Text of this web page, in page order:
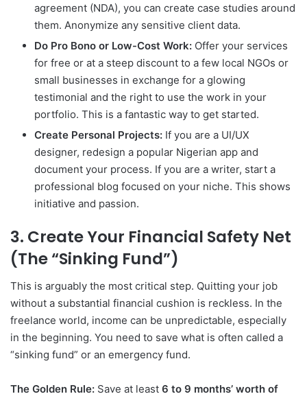
agreement (NDA), you can create case studies around
them. Anonymize any sensitive client data.
Do Pro Bono or Low-Cost Work: Offer your services
for free or at a steep discount to a few local NGOs or
small businesses in exchange for a glowing
testimonial and the right to use the work in your
portfolio. This is a fantastic way to get started.
Create Personal Projects: If you are a UI/UX
designer, redesign a popular Nigerian app and
document your process. If you are a writer, start a
professional blog focused on your niche. This shows
initiative and passion.
3. Create Your Financial Safety Net
(The “Sinking Fund”)
This is arguably the most critical step. Quitting your job
without a substantial financial cushion is reckless. In the
freelance world, income can be unpredictable, especially
in the beginning. You need to save what is often called a
“sinking fund” or an emergency fund.
The Golden Rule: Save at least 6 to 9 months’ worth of